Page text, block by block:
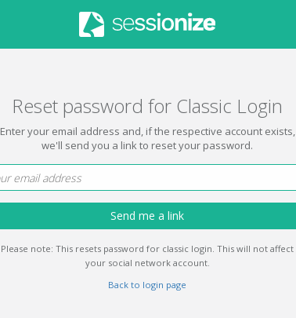
Reset password for Classic Login
Enter your email address and, if the respective account exists,
we'll send you a link to reset your password.
Send me a link
Please note: This resets password for classic login. This will not affect
your social network account.
Back to login page